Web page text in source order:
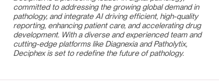
committed to addressing the growing global demand in
pathology, and integrate AI driving efficient, high-quality
reporting, enhancing patient care, and accelerating drug
development. With a diverse and experienced team and
cutting-edge platforms like Diagnexia and Patholytix,
Deciphex is set to redefine the future of pathology.